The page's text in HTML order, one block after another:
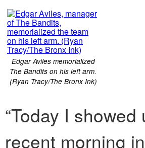
Edgar Aviles memorialized
The Bandits on his left arm.
(Ryan Tracy/The Bronx Ink)
“Today I
recent morning